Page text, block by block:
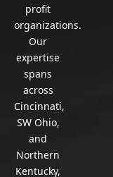
profit
organizations.
Our
expertise
spans
across
Cincinnati,
SW Ohio,
and
Northern
Kentucky,